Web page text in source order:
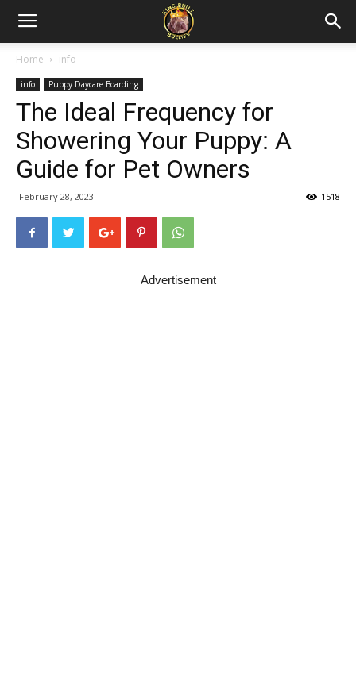
Home info
info Puppy Daycare Boarding
The Ideal Frequency for
Showering Your Puppy: A
Guide for Pet Owners
February 28, 2023 1518
Advertisement